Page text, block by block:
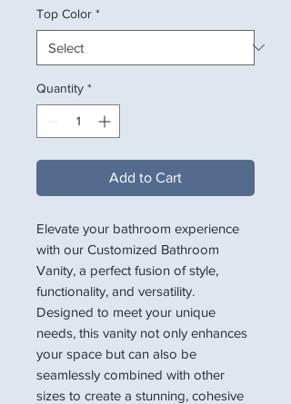
Top Color *
Quantity *
Add to Cart
Elevate your bathroom experience
with our Customized Bathroom
Vanity, a perfect fusion of style,
functionality, and versatility.
Designed to meet your unique
needs, this vanity not only enhances
your space but can also be
seamlessly combined with other
sizes to create a stunning, cohesive